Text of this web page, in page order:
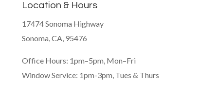
Location & Hours
17474 Sonoma Highway
Sonoma, CA, 95476
Office Hours: 1pm–5pm, Mon–Fri
Window Service: 1pm-3pm, Tues & Thurs